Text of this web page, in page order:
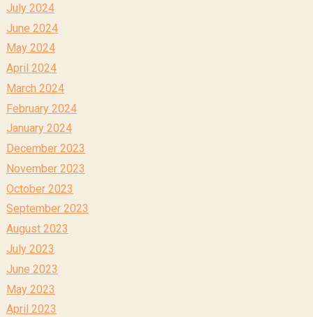
July 2024
June 2024
May 2024
April 2024
March 2024
February 2024
January 2024
December 2023
November 2023
October 2023
September 2023
August 2023
July 2023
June 2023
May 2023
April 2023